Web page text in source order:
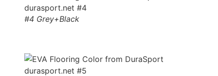
#4 Grey+Black